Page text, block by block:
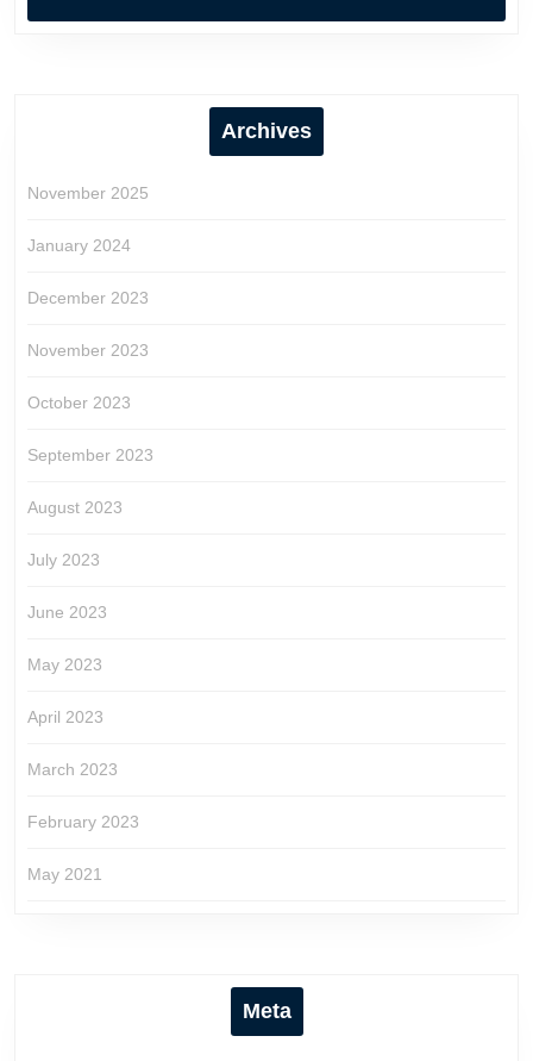
Archives
November 2025
January 2024
December 2023
November 2023
October 2023
September 2023
August 2023
July 2023
June 2023
May 2023
April 2023
March 2023
February 2023
May 2021
Meta